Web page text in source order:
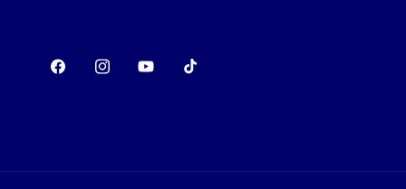
FacebookInstagramYouTubeTikTok